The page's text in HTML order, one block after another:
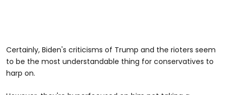
Certainly, Biden's criticisms of Trump and the rioters seem
to be the most understandable thing for conservatives to
harp on.